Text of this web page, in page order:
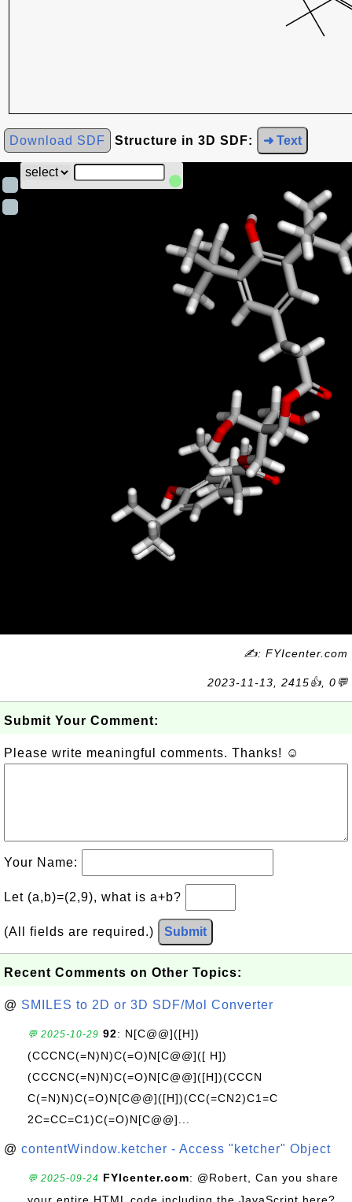
Download SDF Structure in 3D SDF: ➜ Text
✍: FYIcenter.com
2023-11-13, 2415👍, 0💬
Submit Your Comment:
Please write meaningful comments. Thanks! ☺
Your Name:
Let (a,b)=(2,9), what is a+b?
(All fields are required.) Submit
Recent Comments on Other Topics:
@ SMILES to 2D or 3D SDF/Mol Converter
💬 2025-10-29 92: N[C@@]([H])
(CCCNC(=N)N)C(=O)N[C@@]([ H])
(CCCNC(=N)N)C(=O)N[C@@]([H])(CCCN
C(=N)N)C(=O)N[C@@]([H])(CC(=CN2)C1=C
2C=CC=C1)C(=O)N[C@@]...
@ contentWindow.ketcher - Access "ketcher" Object
💬 2025-09-24 FYIcenter.com: @Robert, Can you share